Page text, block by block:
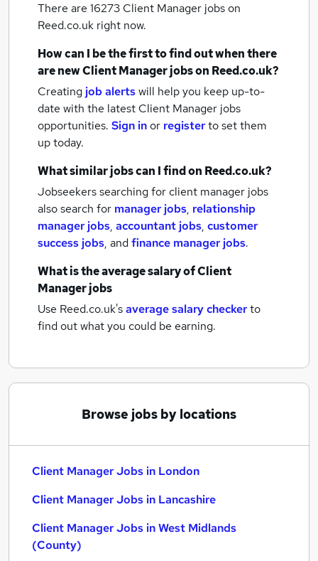
There are 16273 Client Manager jobson
Reed.co.uk right now.
How can I be the first to find out when there
are newClient Manager jobson Reed.co.uk?
Creating job alertswill help you keep up-to-
date with the latest Client Manager jobs
opportunities. Sign inor registerto set them
up today.
What similar jobs can I find on Reed.co.uk?
Jobseekers searching for client manager jobs
also search for manager jobs, relationship
manager jobs, accountant jobs, customer
success jobs, andfinance manager jobs.
What is the average salary ofClient
Manager jobs
Use Reed.co.uk'saverage salary checkerto
find out what you could be earning.
Browse jobs by locations
Client Manager Jobs in London
Client Manager Jobs in Lancashire
Client Manager Jobs in West Midlands
(County)